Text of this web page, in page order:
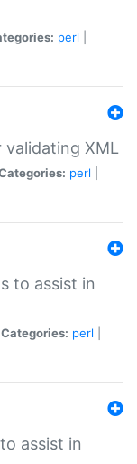
perl
validating XML
perl
to assist in
Categories: perl
assist in